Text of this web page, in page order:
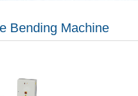
Bending Machine